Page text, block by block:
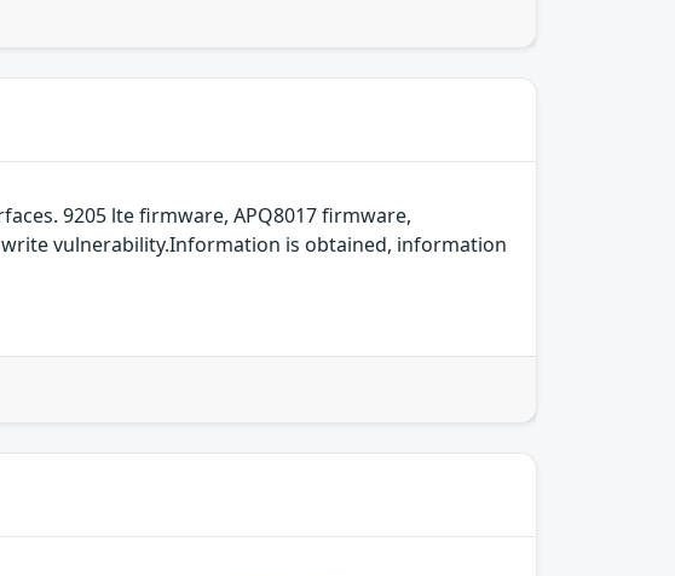
9205 lte firmware, APQ8017 firmware,
vulnerability.Information is obtained, information